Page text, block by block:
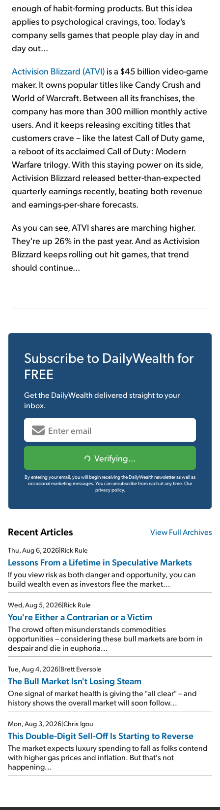
enough of habit-forming products. But this idea
applies to psychological cravings, too. Today's
company sells games that people play day in and
day out...
Activision Blizzard (ATVI) is a $45 billion video-game
maker. It owns popular titles like Candy Crush and
World of Warcraft. Between all its franchises, the
company has more than 300 million monthly active
users. And it keeps releasing exciting titles that
customers crave – like the latest Call of Duty game,
a reboot of its acclaimed Call of Duty: Modern
Warfare trilogy. With this staying power on its side,
Activision Blizzard released better-than-expected
quarterly earnings recently, beating both revenue
and earnings-per-share forecasts.
As you can see, ATVI shares are marching higher.
They're up 26% in the past year. And as Activision
Blizzard keeps rolling out hit games, that trend
should continue...
Subscribe to DailyWealth for
FREE
Get the DailyWealthdelivered straight to your
inbox.
Verifying...
By entering your email, you will begin receiving the DailyWealth newsletter as well as
occasional marketing messages. You can unsubscribe from each at any time. Our
privacy policy.
Recent Articles View Full Archives
Thu, Aug 6, 2026 Rick Rule
Lessons From a Lifetime in Speculative Markets
If you view risk as both danger and opportunity, you can
build wealth even as investors flee the market...
Wed, Aug 5, 2026 Rick Rule
You're Either a Contrarian or a Victim
The crowd often misunderstands commodities
opportunities – considering these bull markets are born in
despair and die in euphoria...
Tue, Aug 4, 2026 Brett Eversole
The Bull Market Isn't Losing Steam
One signal of market health is giving the "all clear" – and
history shows the overall market will soon follow...
Mon, Aug 3, 2026 Chris Igou
This Double-Digit Sell-Off Is Starting to Reverse
The market expects luxury spending to fall as folks contend
with higher gas prices and inflation. But that's not
happening...